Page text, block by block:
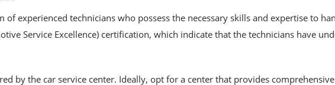
of experienced technicians who possess the necessary skills and expertise to
Service Excellence) certification, which indicate that the technicians have
by the car service center. Ideally, opt for a center that provides